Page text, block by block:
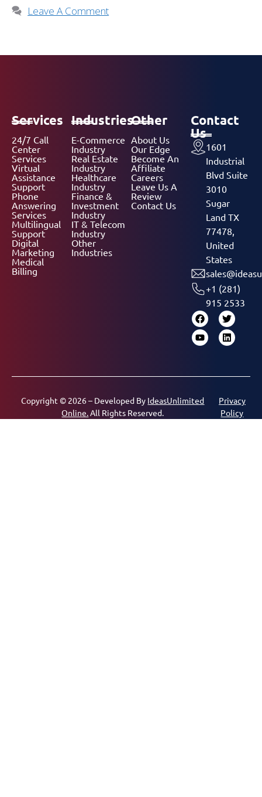
Leave A Comment
Services
24/7 Call
Center
Services
Virtual
Assistance
Support
Phone
Answering
Services
Multilingual
Support
Digital
Marketing
Medical
Billing
Industries
E-Commerce
Industry
Real Estate
Industry
Healthcare
Industry
Finance &
Investment
Industry
IT & Telecom
Industry
Other
Industries
Other
About Us
Our Edge
Become An
Affiliate
Careers
Leave Us A
Review
Contact Us
Contact
Us
1601
Industrial
Blvd Suite
3010
Sugar
Land TX
77478,
United
States
+1 (281)
915 2533
Copyright © 2026 – Developed By IdeasUnlimited
Online.All Rights Reserved.
Privacy
Policy